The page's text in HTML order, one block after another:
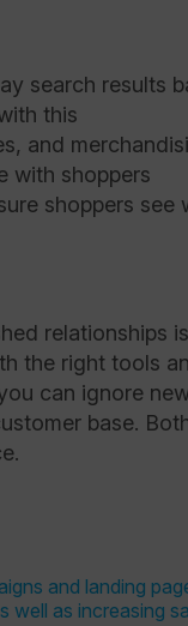
search results
this
and
with shoppers
shoppers
relationships
the right tools
can ignore
base.